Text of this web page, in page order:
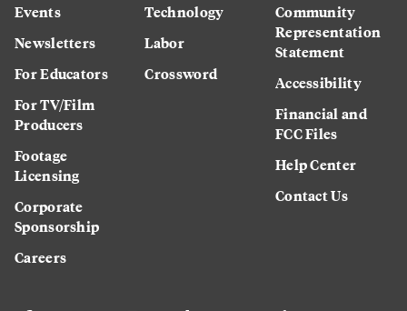
Events
Newsletters
For Educators
For TV/Film
Producers
Footage
Licensing
Corporate
Sponsorship
Careers
Technology
Labor
Crossword
Community
Representation
Statement
Accessibility
Financial and
FCC Files
Help Center
Contact Us